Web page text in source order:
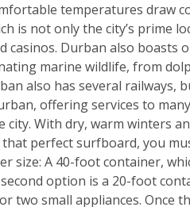
temperatures draw
is not only the city’s
Durban also boasts
marine wildlife, from
also has several railways,
offering services to
With dry, warm winters
perfect surfboard, you
size: A 40-foot container,
option is a 20-foot
small appliances. Once